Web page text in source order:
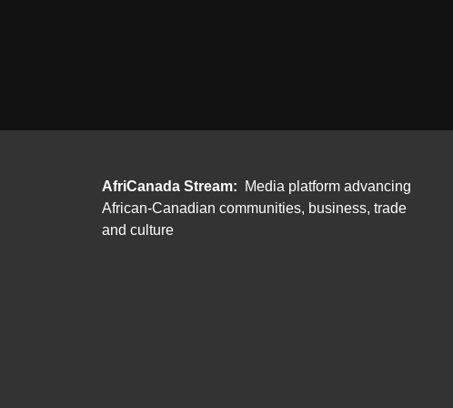
AfriCanada Stream:
Media platform advancing
African-Canadian communities, business, trade
and culture